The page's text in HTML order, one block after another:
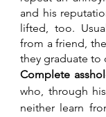
and his
lifted, too.
from a friend,
they graduate to
Complete
who, through
neither learn